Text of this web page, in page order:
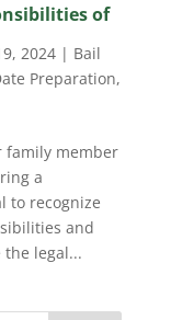
of
2024| Bail
Preparation,
family member
a
to recognize
and
the legal...